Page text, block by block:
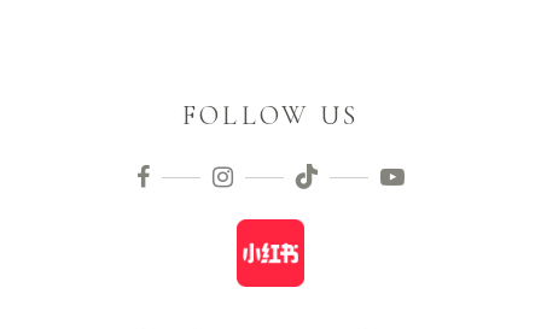
FOLLOW US